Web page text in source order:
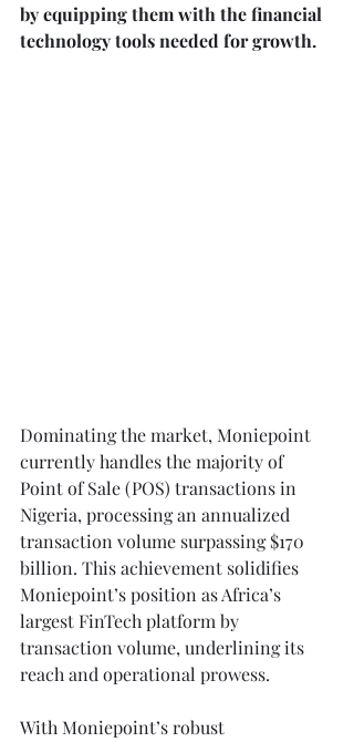
by equipping them with the financial
technology tools needed for growth.
Dominating the market, Moniepoint
currently handles the majority of
Point of Sale (POS) transactions in
Nigeria, processing an annualized
transaction volume surpassing $170
billion. This achievement solidifies
Moniepoint’s position as Africa’s
largest FinTech platform by
transaction volume, underlining its
reach and operational prowess.
With Moniepoint’s robust